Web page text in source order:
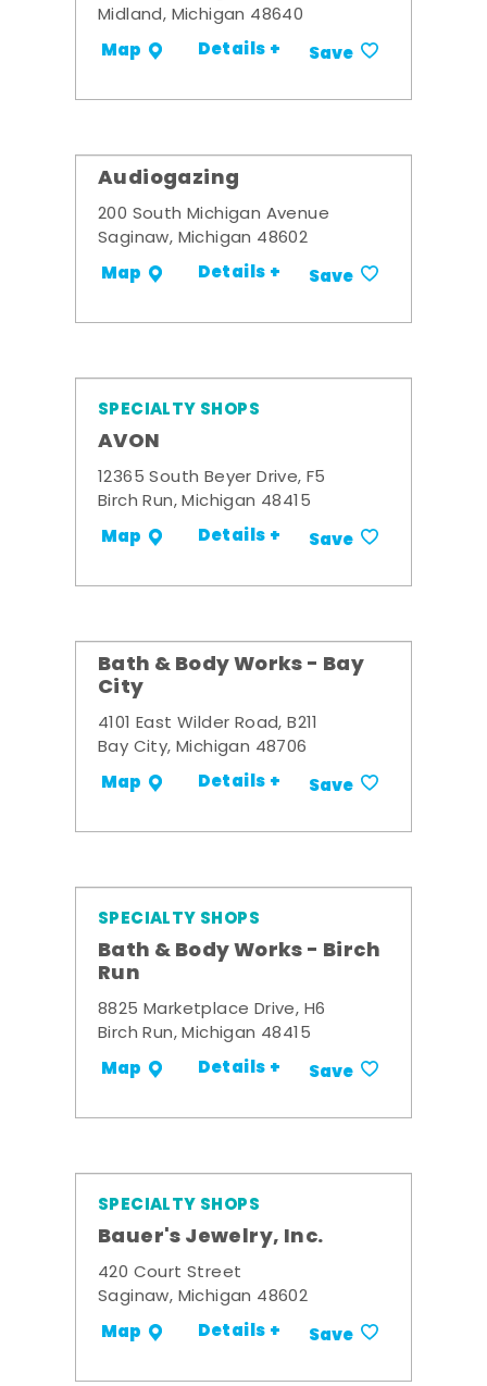
Midland, Michigan 48640
Map Details + Save
Audiogazing
200 South Michigan Avenue
Saginaw, Michigan 48602
Map Details + Save
SPECIALTY SHOPS
AVON
12365 South Beyer Drive, F5
Birch Run, Michigan 48415
Map Details + Save
Bath & Body Works - Bay
City
4101 East Wilder Road, B211
Bay City, Michigan 48706
Map Details + Save
SPECIALTY SHOPS
Bath & Body Works - Birch
Run
8825 Marketplace Drive, H6
Birch Run, Michigan 48415
Map Details + Save
SPECIALTY SHOPS
Bauer's Jewelry, Inc.
420 Court Street
Saginaw, Michigan 48602
Map Details + Save